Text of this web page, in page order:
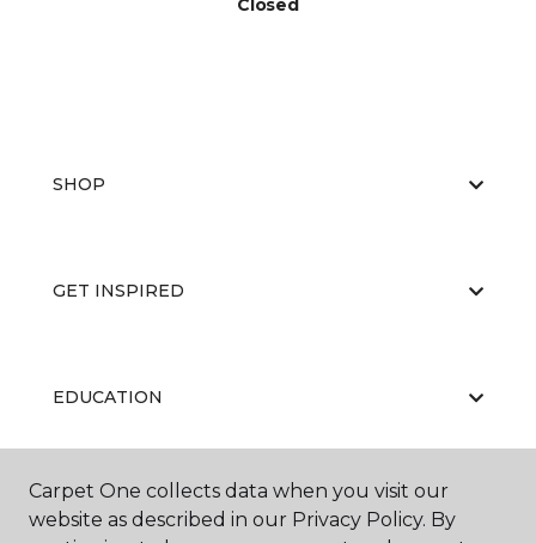
Closed
SHOP
GET INSPIRED
EDUCATION
ABOUT US
Carpet One collects data when you visit our
website as described in our Privacy Policy. By